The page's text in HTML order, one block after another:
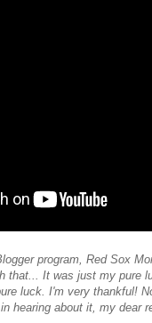
program, Red Sox
that... It was just my pure
luck. I'm very thankful!
hearing about it, my dear